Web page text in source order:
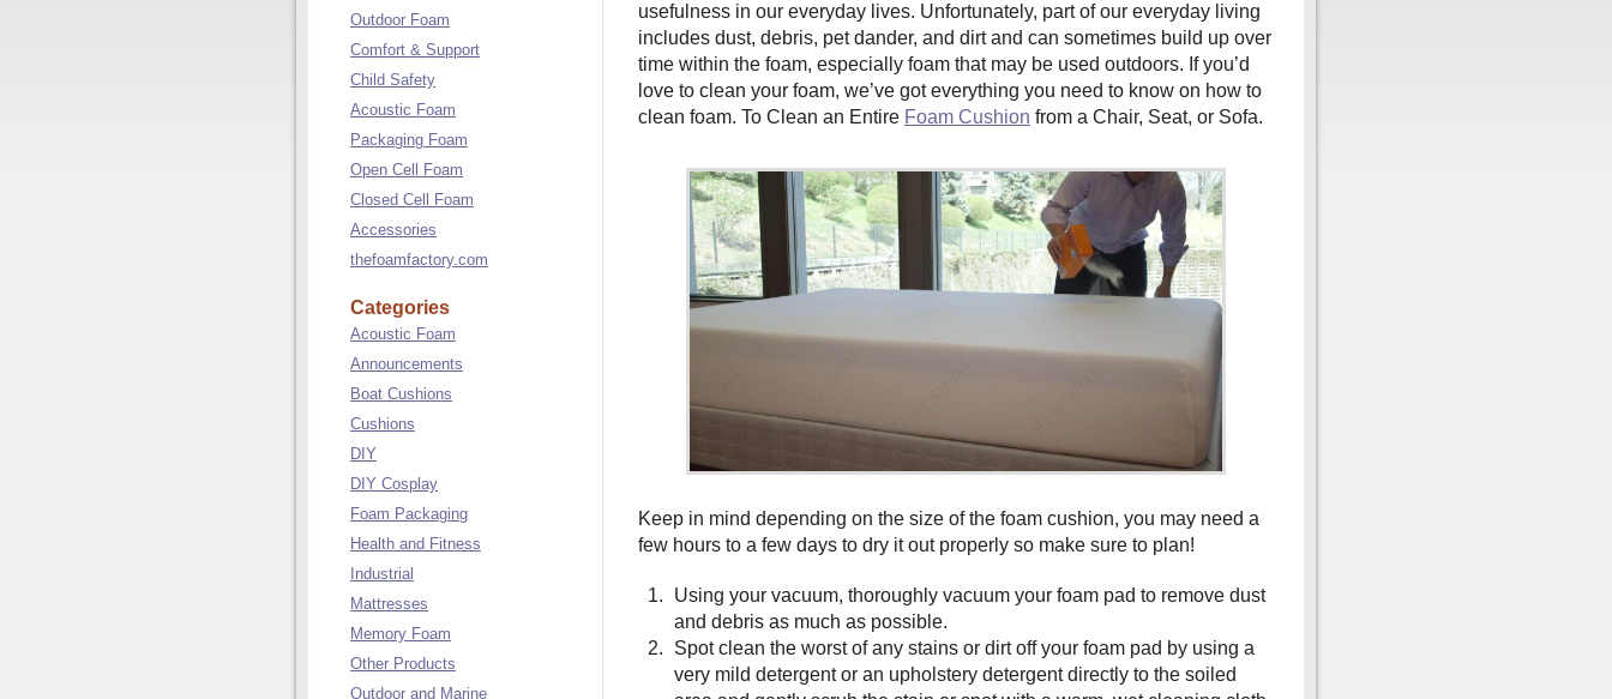
usefulness in our everyday lives. Unfortunately, part of our everyday living
includes dust, debris, pet dander, and dirt and can sometimes build up over
time within the foam, especially foam that may be used outdoors. If you’d
love to clean your foam, we’ve got everything you need to know on how to
clean foam. To Clean an Entire Foam Cushion from a Chair, Seat, or Sofa.
Keep in mind depending on the size of the foam cushion, you may need a
few hours to a few days to dry it out properly so make sure to plan!
Using your vacuum, thoroughly vacuum your foam pad to remove dust
and debris as much as possible.
Spot clean the worst of any stains or dirt off your foam pad by using a
very mild detergent or an upholstery detergent directly to the soiled
Outdoor Foam
Comfort & Support
Child Safety
Acoustic Foam
Packaging Foam
Open Cell Foam
Closed Cell Foam
Accessories
thefoamfactory.com
Categories
Acoustic Foam
Announcements
Boat Cushions
Cushions
DIY
DIY Cosplay
Foam Packaging
Health and Fitness
Industrial
Mattresses
Memory Foam
Other Products
Outdoor and Marine